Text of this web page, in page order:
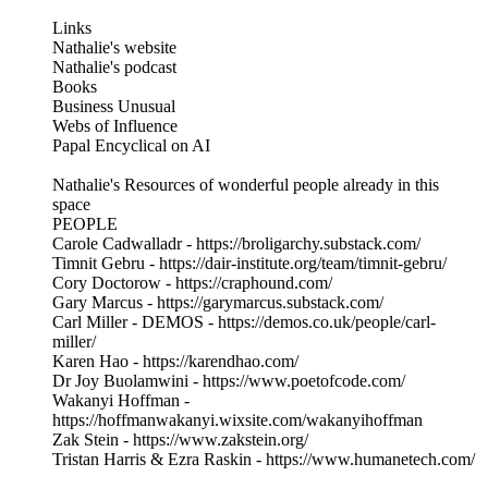
Links
Nathalie's website
Nathalie's podcast
Books
Business Unusual
Webs of Influence
Papal Encyclical on AI
Nathalie's Resources of wonderful people already in this
space
PEOPLE
Carole Cadwalladr - https://broligarchy.substack.com/
Timnit Gebru - https://dair-institute.org/team/timnit-gebru/
Cory Doctorow - https://craphound.com/
Gary Marcus - https://garymarcus.substack.com/
Carl Miller - DEMOS - https://demos.co.uk/people/carl-
miller/
Karen Hao - https://karendhao.com/
Dr Joy Buolamwini - https://www.poetofcode.com/
Wakanyi Hoffman -
https://hoffmanwakanyi.wixsite.com/wakanyihoffman
Zak Stein - https://www.zakstein.org/
Tristan Harris & Ezra Raskin - https://www.humanetech.com/